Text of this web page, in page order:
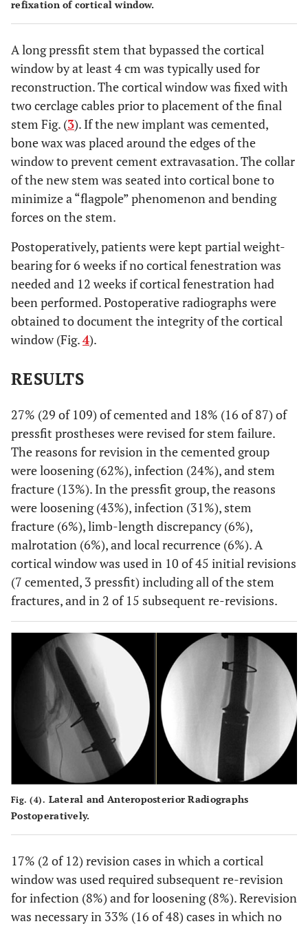
refixation of cortical window.
A long pressfit stem that bypassed the cortical
window by at least 4 cm was typically used for
reconstruction. The cortical window was fixed with
two cerclage cables prior to placement of the final
stem Fig. (3). If the new implant was cemented,
bone wax was placed around the edges of the
window to prevent cement extravasation. The collar
of the new stem was seated into cortical bone to
minimize a “flagpole” phenomenon and bending
forces on the stem.
Postoperatively, patients were kept partial weight-
bearing for 6 weeks if no cortical fenestration was
needed and 12 weeks if cortical fenestration had
been performed. Postoperative radiographs were
obtained to document the integrity of the cortical
window (Fig.4).
RESULTS
27% (29 of 109) of cemented and 18% (16 of 87) of
pressfit prostheses were revised for stem failure.
The reasons for revision in the cemented group
were loosening (62%), infection (24%), and stem
fracture (13%). In the pressfit group, the reasons
were loosening (43%), infection (31%), stem
fracture (6%), limb-length discrepancy (6%),
malrotation (6%), and local recurrence (6%). A
cortical window was used in 10 of 45 initial revisions
(7 cemented, 3 pressfit) including all of the stem
fractures, and in 2 of 15 subsequent re-revisions.
Fig. (4). Lateral and Anteroposterior Radiographs
Postoperatively.
17% (2 of 12) revision cases in which a cortical
window was used required subsequent re-revision
for infection (8%) and for loosening (8%). Rerevision
was necessary in 33% (16 of 48) cases in which no